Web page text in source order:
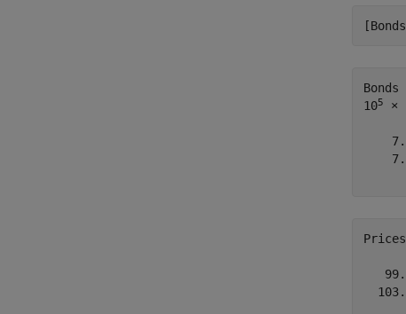
Bonds
105 ×